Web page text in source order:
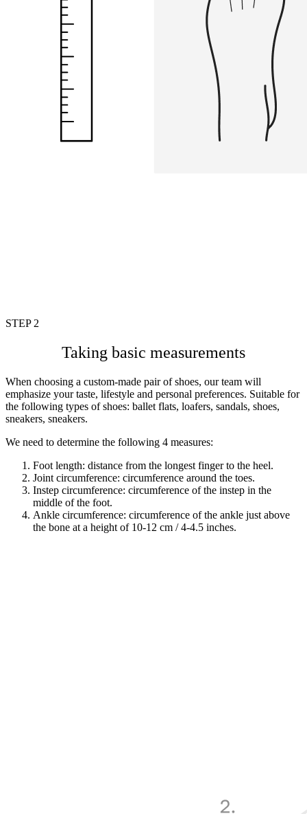
STEP 2
Taking basic measurements
When choosing a custom-made pair of shoes, our team will
emphasize your taste, lifestyle and personal preferences. Suitable for
the following types of shoes: ballet flats, loafers, sandals, shoes,
sneakers, sneakers.
We need to determine the following 4 measures:
Foot length: distance from the longest finger to the heel.
Joint circumference: circumference around the toes.
Instep circumference: circumference of the instep in the
middle of the foot.
Ankle circumference: circumference of the ankle just above
the bone at a height of 10-12 cm / 4-4.5 inches.